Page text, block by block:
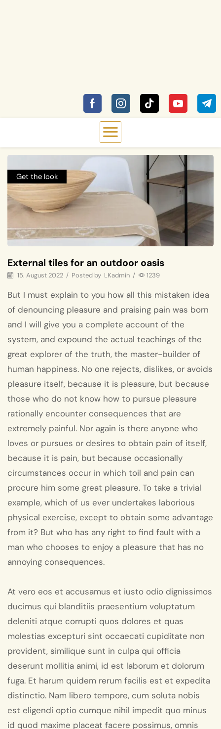
Get the look
External tiles for an outdoor oasis
15. August 2022 / Posted by LKadmin / 1239
But I must explain to you how all this mistaken idea
of denouncing pleasure and praising pain was born
and I will give you a complete account of the
system, and expound the actual teachings of the
great explorer of the truth, the master-builder of
human happiness. No one rejects, dislikes, or avoids
pleasure itself, because it is pleasure, but because
those who do not know how to pursue pleasure
rationally encounter consequences that are
extremely painful. Nor again is there anyone who
loves or pursues or desires to obtain pain of itself,
because it is pain, but because occasionally
circumstances occur in which toil and pain can
procure him some great pleasure. To take a trivial
example, which of us ever undertakes laborious
physical exercise, except to obtain some advantage
from it? But who has any right to find fault with a
man who chooses to enjoy a pleasure that has no
annoying consequences.
At vero eos et accusamus et iusto odio dignissimos
ducimus qui blanditiis praesentium voluptatum
deleniti atque corrupti quos dolores et quas
molestias excepturi sint occaecati cupiditate non
provident, similique sunt in culpa qui officia
deserunt mollitia animi, id est laborum et dolorum
fuga. Et harum quidem rerum facilis est et expedita
distinctio. Nam libero tempore, cum soluta nobis
est eligendi optio cumque nihil impedit quo minus
id quod maxime placeat facere possimus, omnis